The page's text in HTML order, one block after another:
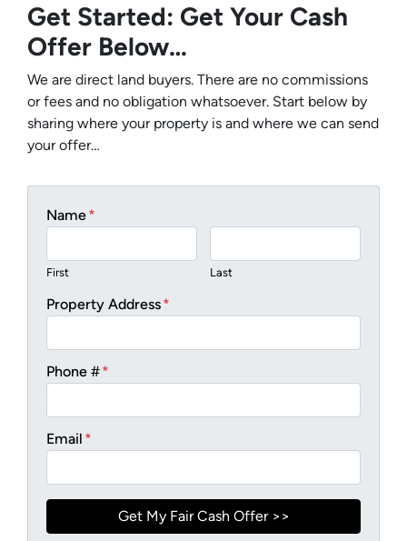
Get Started: Get Your Cash
Offer Below…
We are direct land buyers. There are no commissions
or fees and no obligation whatsoever. Start below by
sharing where your property is and where we can send
your offer…
Name*
First Last
Property Address*
Phone #*
Email *